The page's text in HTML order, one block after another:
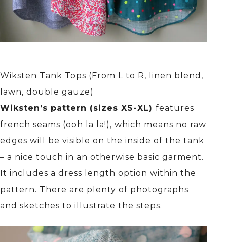
Wiksten Tank Tops (From L to R, linen blend,
lawn, double gauze)
Wiksten’s pattern (sizes XS-XL) features
french seams (ooh la la!), which means no raw
edges will be visible on the inside of the tank
– a nice touch in an otherwise basic garment.
It includes a dress length option within the
pattern. There are plenty of photographs
and sketches to illustrate the steps.